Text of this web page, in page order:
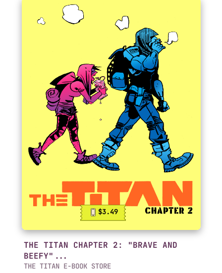
$3.49
THE TITAN CHAPTER 2: "BRAVE AND
BEEFY"...
THE TITAN E-BOOK STORE